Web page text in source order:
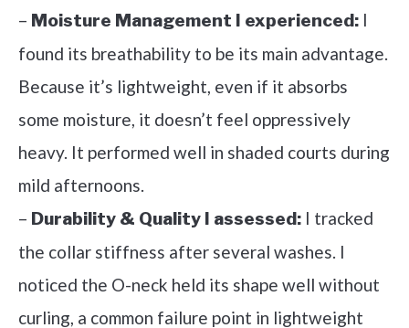
– Moisture Management I experienced: I
found its breathability to be its main advantage.
Because it’s lightweight, even if it absorbs
some moisture, it doesn’t feel oppressively
heavy. It performed well in shaded courts during
mild afternoons.
– Durability & Quality I assessed: I tracked
the collar stiffness after several washes. I
noticed the O-neck held its shape well without
curling, a common failure point in lightweight